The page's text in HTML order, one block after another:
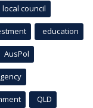
local council
education
AusPol
QLD